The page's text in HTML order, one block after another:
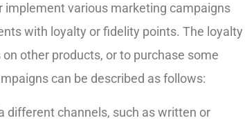
various marketing campaigns
with loyalty or fidelity points. The loyalty
other products, or to purchase some
can be described as follows:
different channels, such as written or